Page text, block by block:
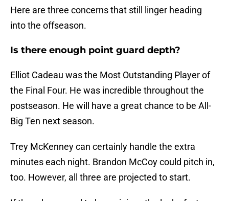
Here are three concerns that still linger heading
into the offseason.
Is there enough point guard depth?
Elliot Cadeau was the Most Outstanding Player of
the Final Four. He was incredible throughout the
postseason. He will have a great chance to be All-
Big Ten next season.
Trey McKenney can certainly handle the extra
minutes each night. Brandon McCoy could pitch in,
too. However, all three are projected to start.